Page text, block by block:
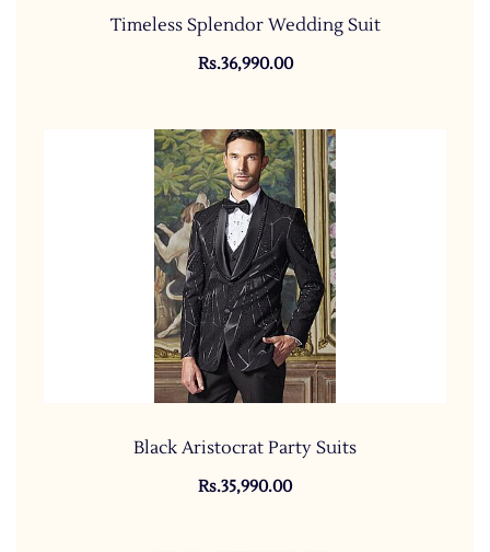
Timeless Splendor Wedding Suit
Rs.36,990.00
Black Aristocrat Party Suits
Rs.35,990.00